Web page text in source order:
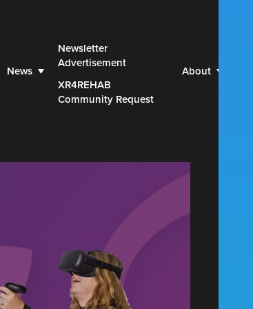
News
Newsletter
Advertisement
XR4REHAB
Community Request
About